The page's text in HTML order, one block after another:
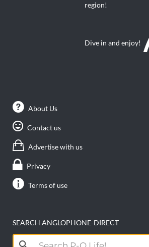
region!
Dive in and enjoy!
About Us
Contact us
Advertise with us
Privacy
Terms of use
SEARCH ANGLOPHONE-DIRECT
Search